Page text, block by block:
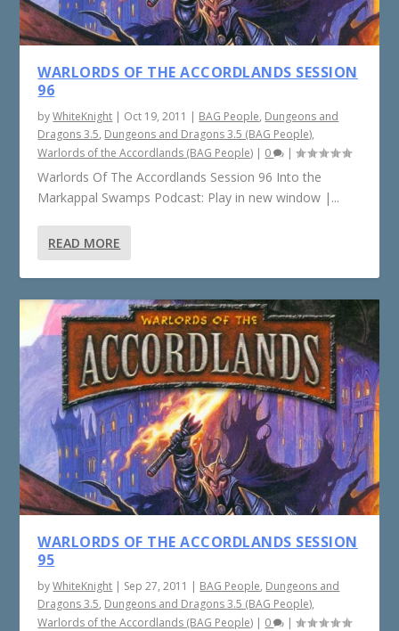
WARLORDS OF THE ACCORDLANDS SESSION
96
byWhiteKnight | Oct 19, 2011 | BAG People, Dungeons and
Dragons 3.5, Dungeons and Dragons 3.5 (BAG People),
Warlords of the Accordlands (BAG People) | 0 |
Warlords Of The Accordlands Session 96 Into the
Markappal Swamps Podcast: Play in new window |...
READ MORE
WARLORDS OF THE ACCORDLANDS SESSION
95
byWhiteKnight | Sep 27, 2011 | BAG People, Dungeons and
Dragons 3.5, Dungeons and Dragons 3.5 (BAG People),
Warlords of the Accordlands (BAG People) | 0 |